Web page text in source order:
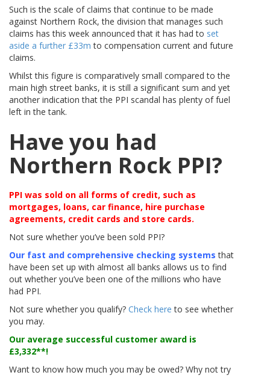
Such is the scale of claims that continue to be made
against Northern Rock, the division that manages such
claims has this week announced that it has had to set
aside a further £33m to compensation current and future
claims.
Whilst this figure is comparatively small compared to the
main high street banks, it is still a significant sum and yet
another indication that the PPI scandal has plenty of fuel
left in the tank.
Have you had
Northern Rock PPI?
PPI was sold on all forms of credit, such as
mortgages, loans, car finance, hire purchase
agreements, credit cards and store cards.
Not sure whether you’ve been sold PPI?
Our fast and comprehensive checking systems that
have been set up with almost all banks allows us to find
out whether you’ve been one of the millions who have
had PPI.
Not sure whether you qualify? Check here to see whether
you may.
Our average successful customer award is
£3,332**!
Want to know how much you may be owed? Why not try